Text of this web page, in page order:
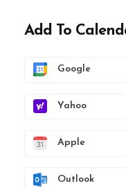
Add To
Google
Yahoo
Apple
Outlook